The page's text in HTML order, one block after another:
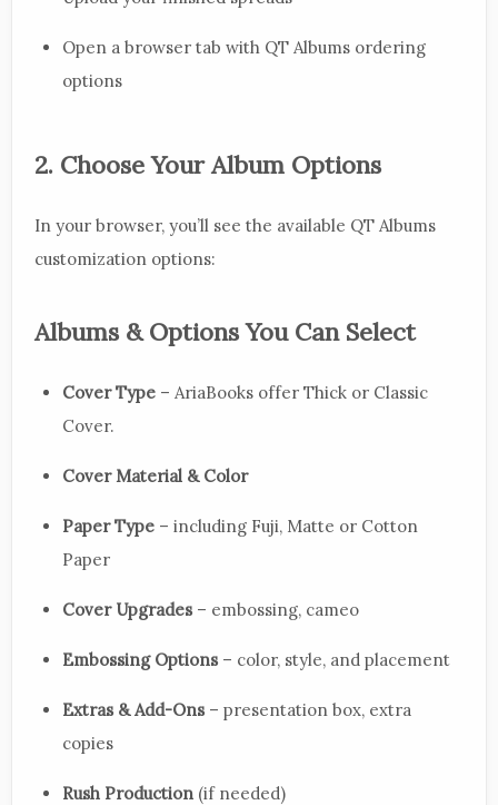
Open a browser tab with QT Albums ordering
options
2. Choose Your Album Options
In your browser, you’ll see the available QT Albums
customization options:
Albums & Options You Can Select
Cover Type – AriaBooks offer Thick or Classic
Cover.
Cover Material & Color
Paper Type – including Fuji, Matte or Cotton
Paper
Cover Upgrades – embossing, cameo
Embossing Options – color, style, and placement
Extras & Add-Ons – presentation box, extra
copies
Rush Production (if needed)